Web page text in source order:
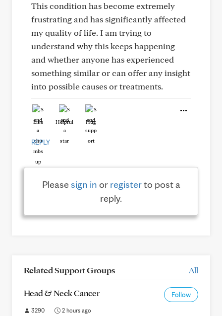
This condition has become extremely
frustrating and has significantly affected
my quality of life. I am trying to
understand why this keeps happening
and whether anyone has experienced
something similar or can offer any insight
into possible causes or treatments.
Like Helpful Hug
REPLY
Pleasesign in or registerto post a
reply.
Related Support Groups All
Head & Neck Cancer Follow
3290 2 hours ago